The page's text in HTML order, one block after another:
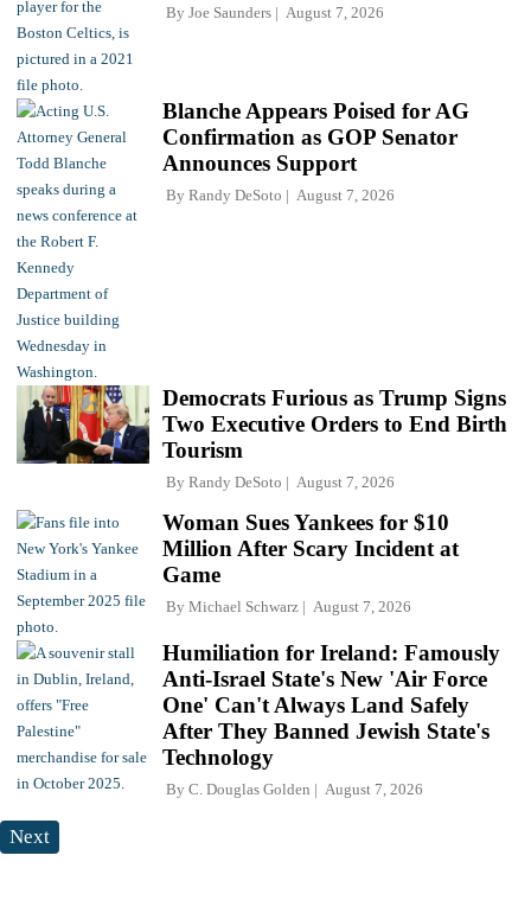
By Joe Saunders August 7, 2026
Blanche Appears Poised for AG
Confirmation as GOP Senator
Announces Support
By Randy DeSoto August 7, 2026
Democrats Furious as Trump Signs
Two Executive Orders to End Birth
Tourism
By Randy DeSoto August 7, 2026
Woman Sues Yankees for $10
Million After Scary Incident at
Game
By Michael Schwarz August 7, 2026
Humiliation for Ireland: Famously
Anti-Israel State's New 'Air Force
One' Can't Always Land Safely
After They Banned Jewish State's
Technology
By C. Douglas Golden August 7, 2026
Next